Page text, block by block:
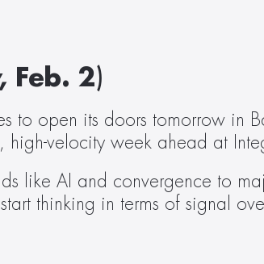
Feb. 2)
to open its doors tomorrow in
velocity week ahead at
like AI and convergence to
thinking in terms of signal